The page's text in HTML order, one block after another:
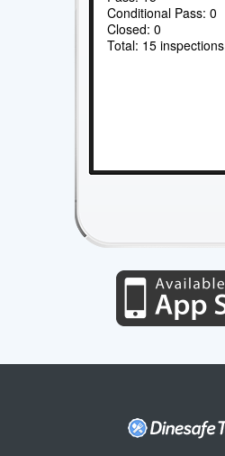
Conditional Pass: 0
Closed: 0
Total: 15 inspections